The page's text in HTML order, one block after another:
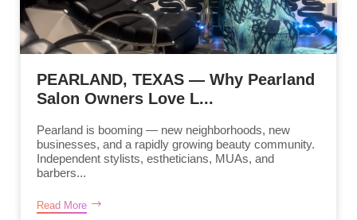
PEARLAND, TEXAS — Why Pearland
Salon Owners Love L...
Pearland is booming — new neighborhoods, new
businesses, and a rapidly growing beauty community.
Independent stylists, estheticians, MUAs, and
barbers...
Read More